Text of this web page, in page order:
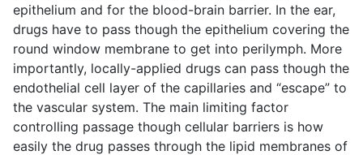
epithelium and for the blood-brain barrier. In the ear,
drugs have to pass though the epithelium covering the
round window membrane to get into perilymph. More
importantly, locally-applied drugs can pass though the
endothelial cell layer of the capillaries and “escape” to
the vascular system. The main limiting factor
controlling passage though cellular barriers is how
easily the drug passes through the lipid membranes of